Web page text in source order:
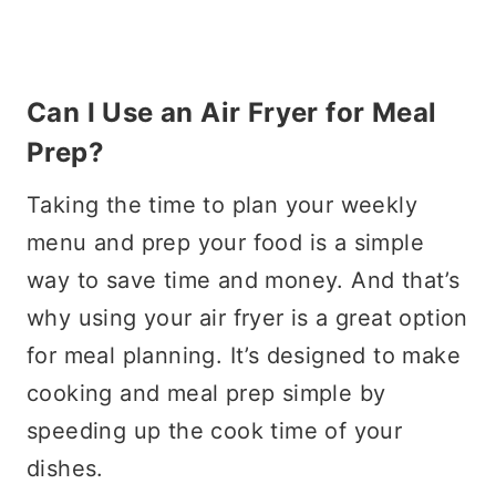
Can I Use an Air Fryer for Meal
Prep?
Taking the time to plan your weekly
menu and prep your food is a simple
way to save time and money. And that’s
why using your air fryer is a great option
for meal planning. It’s designed to make
cooking and meal prep simple by
speeding up the cook time of your
dishes.